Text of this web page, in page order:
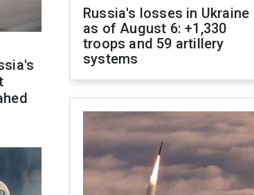
Russia's losses in Ukraine
as of August 6: +1,330
troops and 59 artillery
systems